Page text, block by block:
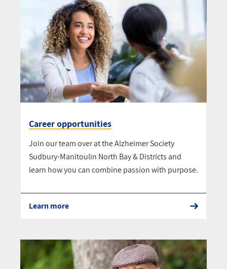
Career opportunities
Join our team over at the Alzheimer Society
Sudbury-Manitoulin North Bay & Districts and
learn how you can combine passion with purpose.
Learn more